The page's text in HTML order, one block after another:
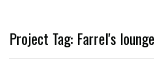
Project Tag: Farrel's